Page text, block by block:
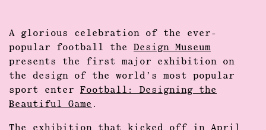
A glorious celebration of the ever-
popular football the Design Museum
presents the first major exhibition on
the design of the world’s most popular
sport enter Football: Designing the
Beautiful Game .